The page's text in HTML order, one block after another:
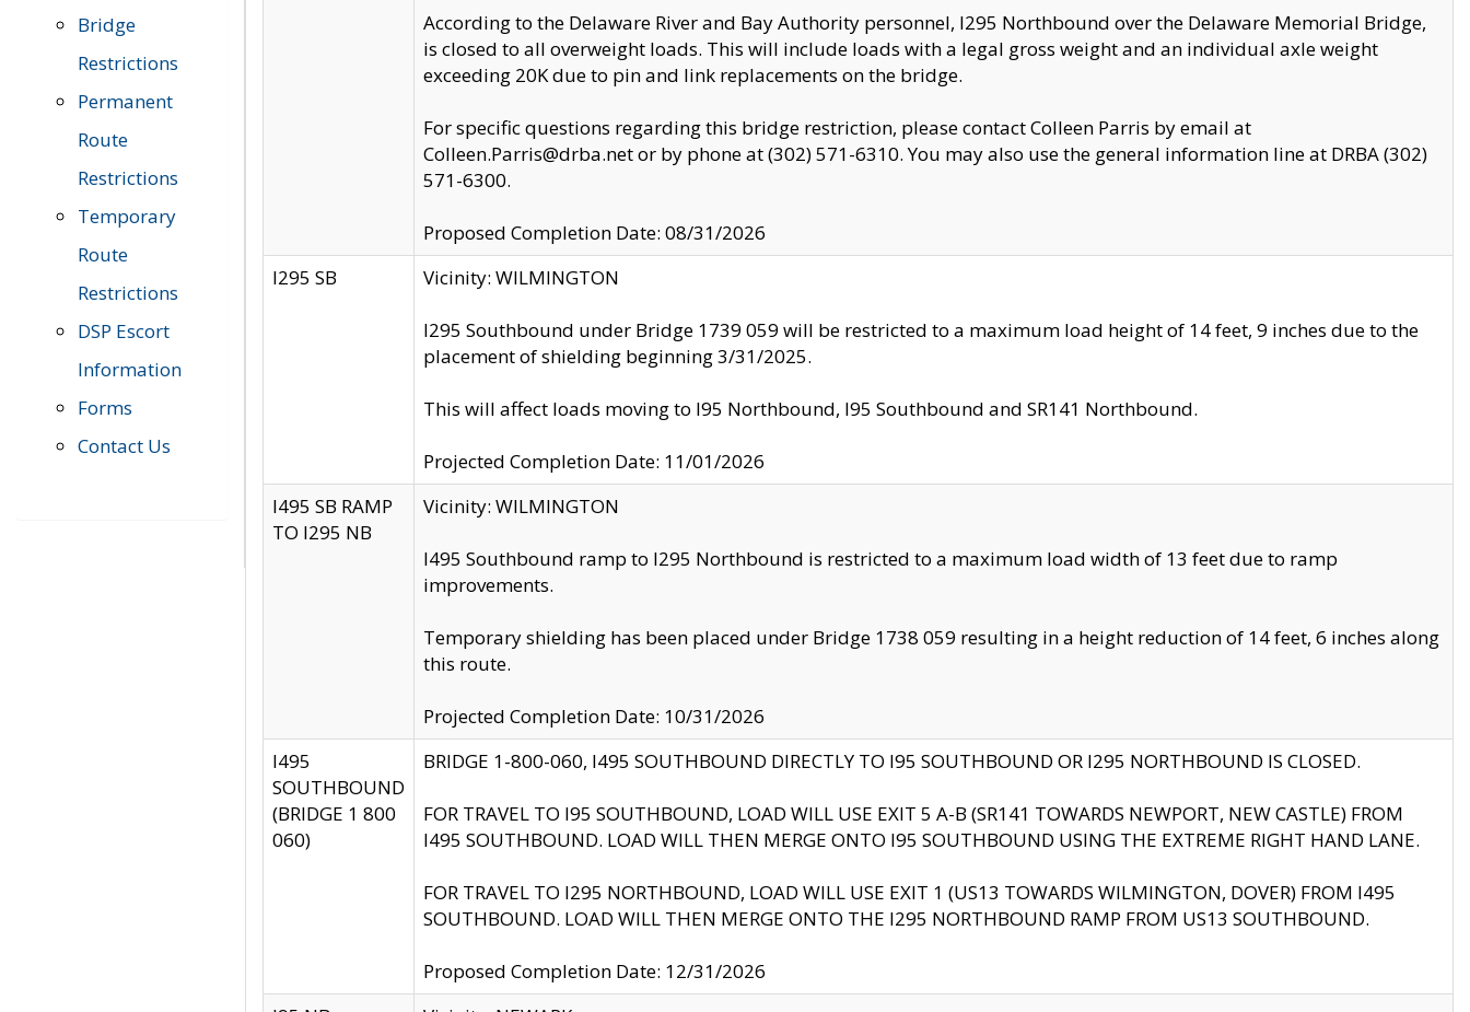
Bridge
Restrictions
Permanent
Route
Restrictions
Temporary
Route
Restrictions
DSP Escort
Information
Forms
Contact Us
According to the Delaware River and Bay Authority personnel, I295 Northbound over the Delaware Memorial Bridge,
is closed to all overweight loads. This will include loads with a legal gross weight and an individual axle weight
exceeding 20K due to pin and link replacements on the bridge.
For specific questions regarding this bridge restriction, please contact Colleen Parris by email at
Colleen.Parris@drba.net or by phone at (302) 571-6310. You may also use the general information line at DRBA (302)
571-6300.
Proposed Completion Date: 08/31/2026
I295 SB
Vicinity: WILMINGTON
I295 Southbound under Bridge 1739 059 will be restricted to a maximum load height of 14 feet, 9 inches due to the
placement of shielding beginning 3/31/2025.
This will affect loads moving to I95 Northbound, I95 Southbound and SR141 Northbound.
Projected Completion Date: 11/01/2026
I495 SB RAMP
TO I295 NB
Vicinity: WILMINGTON
I495 Southbound ramp to I295 Northbound is restricted to a maximum load width of 13 feet due to ramp
improvements.
Temporary shielding has been placed under Bridge 1738 059 resulting in a height reduction of 14 feet, 6 inches along
this route.
Projected Completion Date: 10/31/2026
I495
SOUTHBOUND
(BRIDGE 1 800
060)
BRIDGE 1-800-060, I495 SOUTHBOUND DIRECTLY TO I95 SOUTHBOUND OR I295 NORTHBOUND IS CLOSED.
FOR TRAVEL TO I95 SOUTHBOUND, LOAD WILL USE EXIT 5 A-B (SR141 TOWARDS NEWPORT, NEW CASTLE) FROM
I495 SOUTHBOUND. LOAD WILL THEN MERGE ONTO I95 SOUTHBOUND USING THE EXTREME RIGHT HAND LANE.
FOR TRAVEL TO I295 NORTHBOUND, LOAD WILL USE EXIT 1 (US13 TOWARDS WILMINGTON, DOVER) FROM I495
SOUTHBOUND. LOAD WILL THEN MERGE ONTO THE I295 NORTHBOUND RAMP FROM US13 SOUTHBOUND.
Proposed Completion Date: 12/31/2026